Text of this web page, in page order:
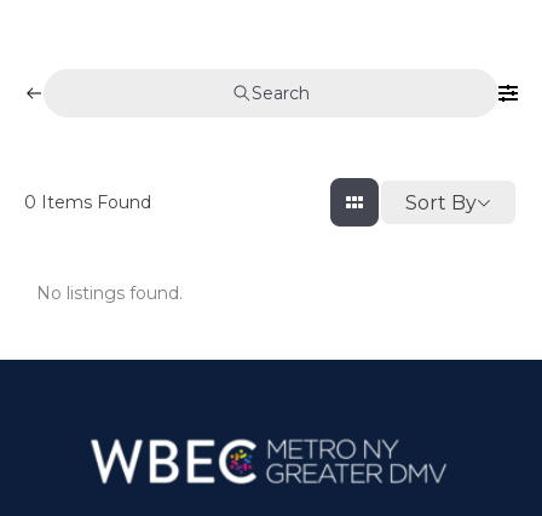
Search
0 Items Found Sort By
No listings found.